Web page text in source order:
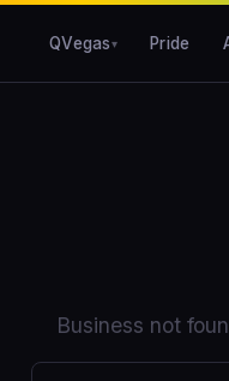
QVegas Pride
Business not